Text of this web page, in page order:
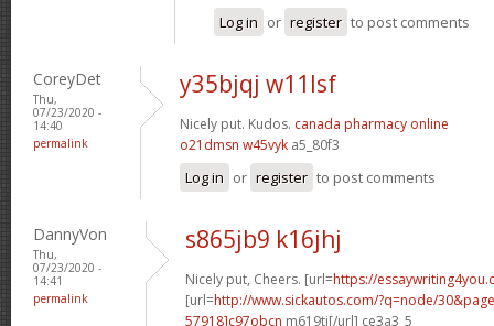
Log in or register to post comments
CoreyDet
Thu,
07/23/2020 -
14:40
permalink
y35bjqj w11lsf
Nicely put. Kudos. canada pharmacy online
o21dmsn w45vyk a5_80f3
Log in or register to post comments
DannyVon
Thu,
07/23/2020 -
14:41
permalink
s865jb9 k16jhj
Nicely put, Cheers. [url=https://
[url=http://www.sickautos.com/?q=node/
57918]c97obcn m619ti[/url] ce3a3_5